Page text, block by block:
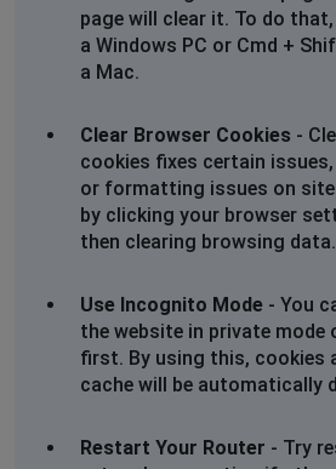
not sending bank
Prescot, United Kingdom •
Can't use voucher codes
Tiina Wilder
Surbiton, United Kingdom
Cloudfare blocking warning if I
password. With the right
from my Google password list,
log in and states Sorry we have
Manchester, United
page will clear it. To do
a Windows PC or Cmd +
a Mac.
Clear Browser Cookies -
cookies fixes certain
or formatting issues on
by clicking your browser
then clearing browsing data.
Use Incognito Mode - You
the website in private
first. By using this, cookies
cache will be automatically
Restart Your Router - Try